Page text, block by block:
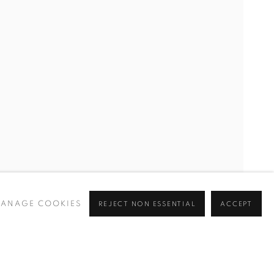
COOKIES REJECT NON ESSENTIAL ACCEPT